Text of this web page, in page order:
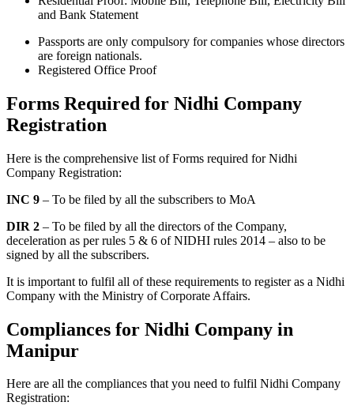
and Bank Statement
Passports are only compulsory for companies whose directors
are foreign nationals.
Registered Office Proof
Forms Required for Nidhi Company
Registration
Here is the comprehensive list of Forms required for Nidhi
Company Registration:
INC 9 – To be filed by all the subscribers to MoA
DIR 2 – To be filed by all the directors of the Company,
deceleration as per rules 5 & 6 of NIDHI rules 2014 – also to be
signed by all the subscribers.
It is important to fulfil all of these requirements to register as a Nidhi
Company with the Ministry of Corporate Affairs.
Compliances for Nidhi Company in
Manipur
Here are all the compliances that you need to fulfil Nidhi Company
Registration: